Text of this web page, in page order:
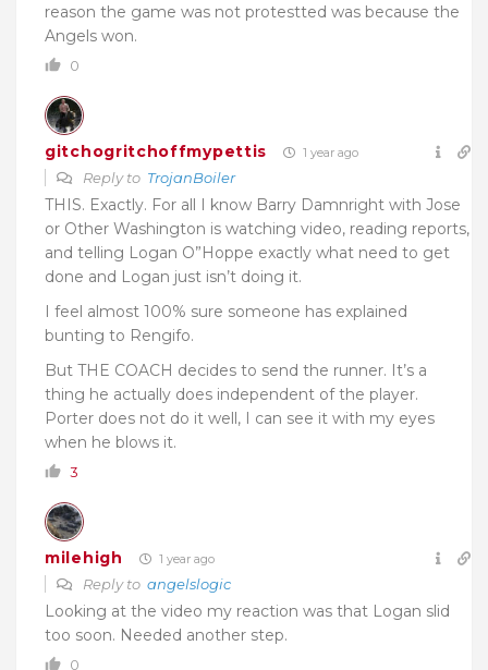
reason the game was not protestted was because the
Angels won.
0
gitchogritchoffmypettis 1 year ago
Reply to TrojanBoiler
THIS. Exactly. For all I know Barry Damnright with Jose
or Other Washington is watching video, reading reports,
and telling Logan O”Hoppe exactly what need to get
done and Logan just isn’t doing it.
I feel almost 100% sure someone has explained
bunting to Rengifo.
But THE COACH decides to send the runner. It’s a
thing he actually does independent of the player.
Porter does not do it well, I can see it with my eyes
when he blows it.
3
milehigh 1 year ago
Reply to angelslogic
Looking at the video my reaction was that Logan slid
too soon. Needed another step.
0